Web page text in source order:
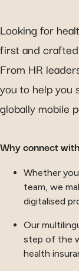
Looking for
first and
From HR
you to help you
globally mobile
Why connect
Whether
team, we
digitalised
Our
step of the
health